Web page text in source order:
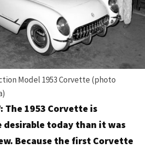
Model 1953 Corvette (photo
The 1953 Corvette is
desirable today than it was
Because the first Corvette